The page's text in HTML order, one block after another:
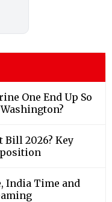
One End Up So
Bill 2026? Key
India Time and